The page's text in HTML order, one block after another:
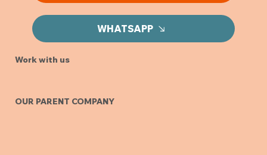
WHATSAPP
Work with us
OUR PARENT COMPANY